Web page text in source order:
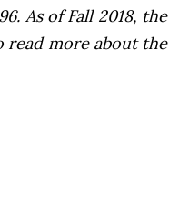
As of Fall 2018, the
read more about the